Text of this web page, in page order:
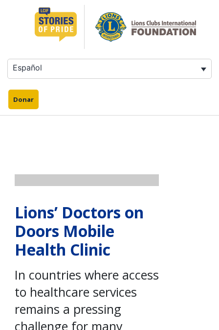
Español
Donar
Lions’ Doctors on
Doors Mobile
Health Clinic
In countries where access
to healthcare services
remains a pressing
challenge for many